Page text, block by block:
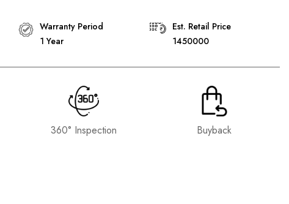
Warranty Period
1 Year
Est. Retail Price
1450000
360° Inspection Buyback